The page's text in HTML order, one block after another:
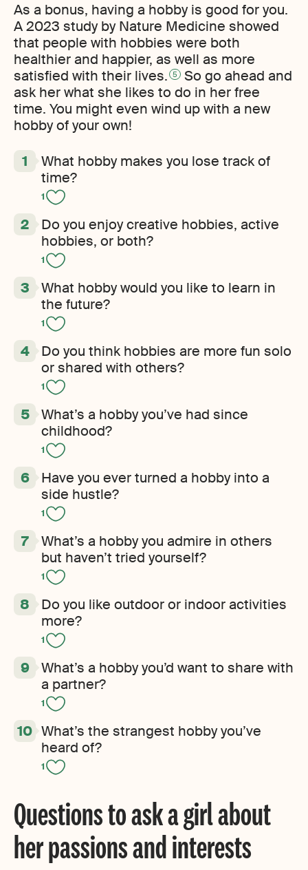
As a bonus, having a hobby is good for you.
A 2023 study by Nature Medicine showed
that people with hobbies were both
healthier and happier, as well as more
satisfied with their lives. 5
So go ahead and
ask her what she likes to do in her free
time. You might even wind up with a new
hobby of your own!
What hobby makes you lose track of
time?
1
Do you enjoy creative hobbies, active
hobbies, or both?
1
What hobby would you like to learn in
the future?
1
Do you think hobbies are more fun solo
or shared with others?
1
What’s a hobby you’ve had since
childhood?
1
Have you ever turned a hobby into a
side hustle?
1
What’s a hobby you admire in others
but haven’t tried yourself?
1
Do you like outdoor or indoor activities
more?
1
What’s a hobby you’d want to share with
a partner?
1
What’s the strangest hobby you’ve
heard of?
1
Questions to ask a girl about
her passions and interests